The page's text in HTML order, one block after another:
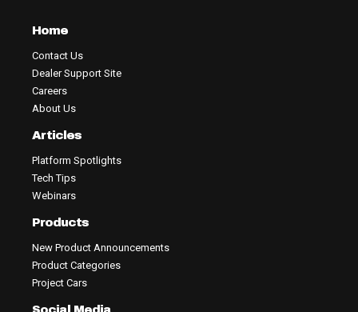
Home
Contact Us
Dealer Support Site
Careers
About Us
Articles
Platform Spotlights
Tech Tips
Webinars
Products
New Product Announcements
Product Categories
Project Cars